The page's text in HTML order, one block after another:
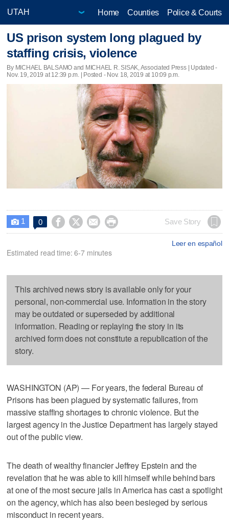
Home Counties Police & Courts
US prison system long plagued by
staffing crisis, violence
By MICHAEL BALSAMO and MICHAEL R. SISAK, Associated Press | Updated -
Nov. 19, 2019 at 12:39 p.m. | Posted - Nov. 18, 2019 at 10:09 p.m.
 1 0     Save Story
Leer en español
Estimated read time: 6-7 minutes
This archived news story is available only for your
personal, non-commercial use. Information in the story
may be outdated or superseded by additional
information. Reading or replaying the story in its
archived form does not constitute a republication of the
story.
WASHINGTON (AP) — For years, the federal Bureau of
Prisons has been plagued by systematic failures, from
massive staffing shortages to chronic violence. But the
largest agency in the Justice Department has largely stayed
out of the public view.
The death of wealthy financier Jeffrey Epstein and the
revelation that he was able to kill himself while behind bars
at one of the most secure jails in America has cast a spotlight
on the agency, which has also been besieged by serious
misconduct in recent years.